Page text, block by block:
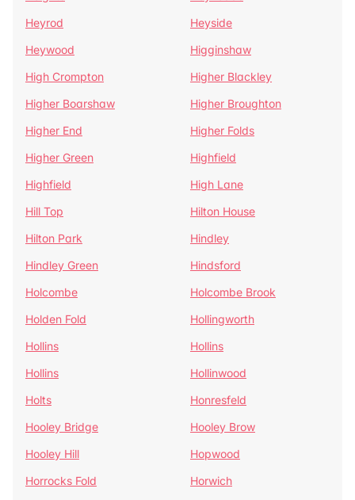
Heyrod
Heyside
Heywood
Higginshaw
High Crompton
Higher Blackley
Higher Boarshaw
Higher Broughton
Higher End
Higher Folds
Higher Green
Highfield
Highfield
High Lane
Hill Top
Hilton House
Hilton Park
Hindley
Hindley Green
Hindsford
Holcombe
Holcombe Brook
Holden Fold
Hollingworth
Hollins
Hollins
Hollins
Hollinwood
Holts
Honresfeld
Hooley Bridge
Hooley Brow
Hooley Hill
Hopwood
Horrocks Fold
Horwich